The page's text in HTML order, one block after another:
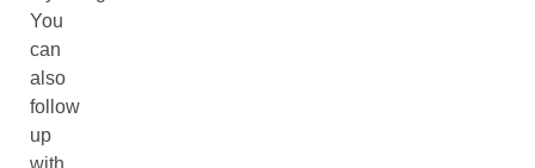
You
can
also
follow
up
with